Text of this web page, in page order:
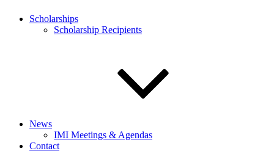
Scholarships
Scholarship Recipients
News
IMI Meetings & Agendas
Contact